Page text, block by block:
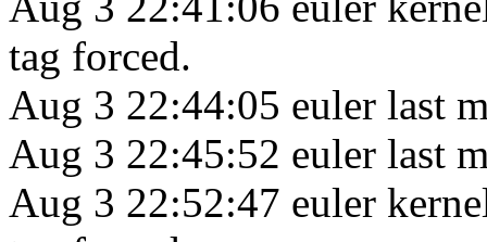
tag forced.
Aug 3 22:44:05 euler last
Aug 3 22:45:52 euler last
Aug 3 22:52:47 euler